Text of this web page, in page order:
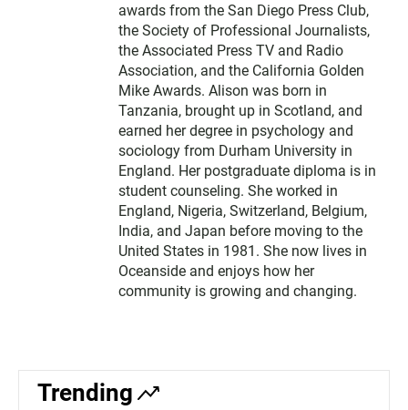
awards from the San Diego Press Club,
the Society of Professional Journalists,
the Associated Press TV and Radio
Association, and the California Golden
Mike Awards. Alison was born in
Tanzania, brought up in Scotland, and
earned her degree in psychology and
sociology from Durham University in
England. Her postgraduate diploma is in
student counseling. She worked in
England, Nigeria, Switzerland, Belgium,
India, and Japan before moving to the
United States in 1981. She now lives in
Oceanside and enjoys how her
community is growing and changing.
Trending